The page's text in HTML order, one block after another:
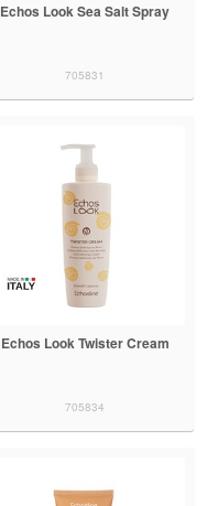
Echos Look Sea Salt Spray
705831
Echos Look Twister Cream
705834